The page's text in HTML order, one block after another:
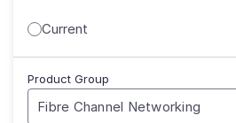
Current
Product Group
Fibre Channel Networking